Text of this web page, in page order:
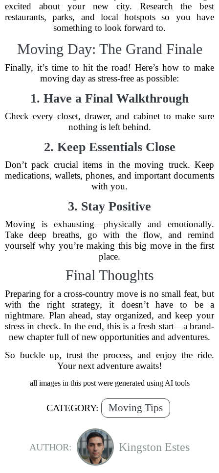
excited about your new city. Research the best
restaurants, parks, and local hotspots so you have
something to look forward to.
Moving Day: The Grand Finale
Finally, it’s time to hit the road! Here’s how to make
moving day as stress-free as possible:
1. Have a Final Walkthrough
Check every closet, drawer, and cabinet to make sure
nothing is left behind.
2. Keep Essentials Close
Don’t pack crucial items in the moving truck. Keep
medications, wallets, phones, and important documents
with you.
3. Stay Positive
Moving is exhausting—physically and emotionally.
Take deep breaths, go with the flow, and remind
yourself why you’re making this big move in the first
place.
Final Thoughts
Preparing for a cross-country move is no small feat, but
with the right strategy, it doesn’t have to be a
nightmare. Plan ahead, stay organized, and keep your
stress in check. In the end, this is a fresh start—a brand-
new chapter full of new opportunities and adventures.
So buckle up, trust the process, and enjoy the ride.
Your next adventure awaits!
all images in this post were generated using AI tools
CATEGORY: Moving Tips
AUTHOR: Kingston Estes